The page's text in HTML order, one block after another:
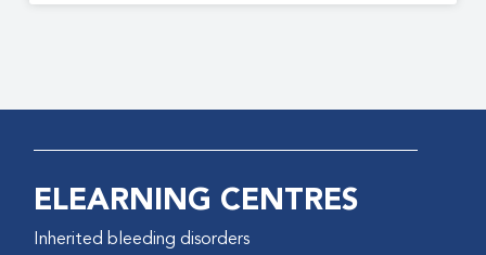
ELEARNING CENTRES
Inherited bleeding disorders